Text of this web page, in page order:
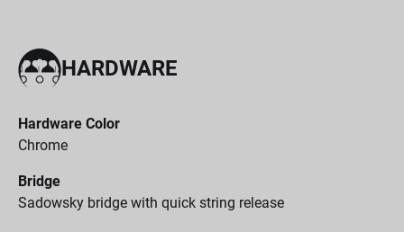
HARDWARE
Hardware Color
Chrome
Bridge
Sadowsky bridge with quick string release